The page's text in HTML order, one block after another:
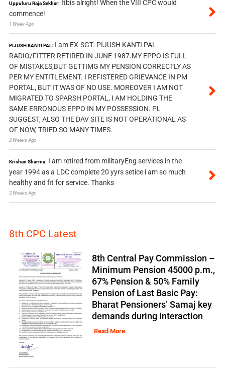
Uppuluru Raja Sekhar:
Itbis alright! When the VIII CPC would
commence!
1 Week Ago
PIJUSH KANTI PAL: I am EX-SGT. PIJUSH KANTI PAL.
RADIO/FITTER RETIRED IN JUNE 1987.MY EPPO IS FULL
OF MISTAKES,BUT GETTIMG MY PENSION CORRECTLY AS
PER MY ENTITLEMENT. I REFISTERED GRIEVANCE IN PM
PORTAL, BUT IT WAS OF NO USE. MOREOVER I AM NOT
MIGRATED TO SPARSH PORTAL, I AM HOLDING THE
SAME ERRONOUS EPPO IN MY POSSESSION. PL
SUGGEST, ALSO THE DAV SITE IS NOT OPERATIONAL AS
OF NOW, TRIED SO MANY TIMES.
2 Weeks Ago
Krishan Sharma: I am retired from militaryEng services in the
year 1994 as a LDC complete 20 yyrs setice i am so much
healthy and fit for service. Thanks
2 Weeks Ago
8th CPC Latest
8th Central Pay Commission –
Minimum Pension 45000 p.m.,
67% Pension & 50% Family
Pension of Last Basic Pay:
Bharat Pensioners’ Samaj key
demands during interaction
Read More